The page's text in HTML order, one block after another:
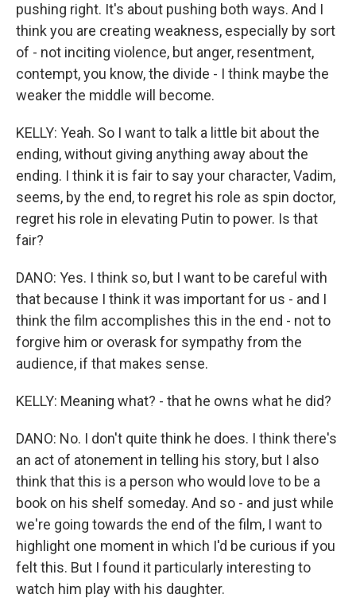
pushing right. It's about pushing both ways. And I
think you are creating weakness, especially by sort
of - not inciting violence, but anger, resentment,
contempt, you know, the divide - I think maybe the
weaker the middle will become.
KELLY: Yeah. So I want to talk a little bit about the
ending, without giving anything away about the
ending. I think it is fair to say your character, Vadim,
seems, by the end, to regret his role as spin doctor,
regret his role in elevating Putin to power. Is that
fair?
DANO: Yes. I think so, but I want to be careful with
that because I think it was important for us - and I
think the film accomplishes this in the end - not to
forgive him or overask for sympathy from the
audience, if that makes sense.
KELLY: Meaning what? - that he owns what he did?
DANO: No. I don't quite think he does. I think there's
an act of atonement in telling his story, but I also
think that this is a person who would love to be a
book on his shelf someday. And so - and just while
we're going towards the end of the film, I want to
highlight one moment in which I'd be curious if you
felt this. But I found it particularly interesting to
watch him play with his daughter.